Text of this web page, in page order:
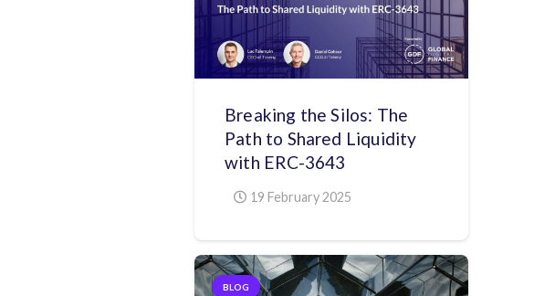
Breaking the Silos: The
Path to Shared Liquidity
with ERC-3643
19 February 2025
BLOG